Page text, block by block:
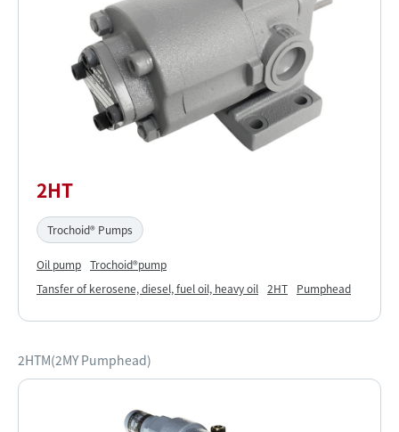
2HT
Trochoid® Pumps
Oil pump Trochoid®pump
Tansfer of kerosene, diesel, fuel oil, heavy oil 2HT Pumphead
2HTM(2MY Pumphead)